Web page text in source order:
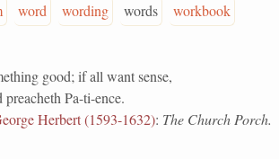
word wording words workbook
good; if all want sense,
Pa-ti-ence.
Herbert (1593-1632): The Church Porch.